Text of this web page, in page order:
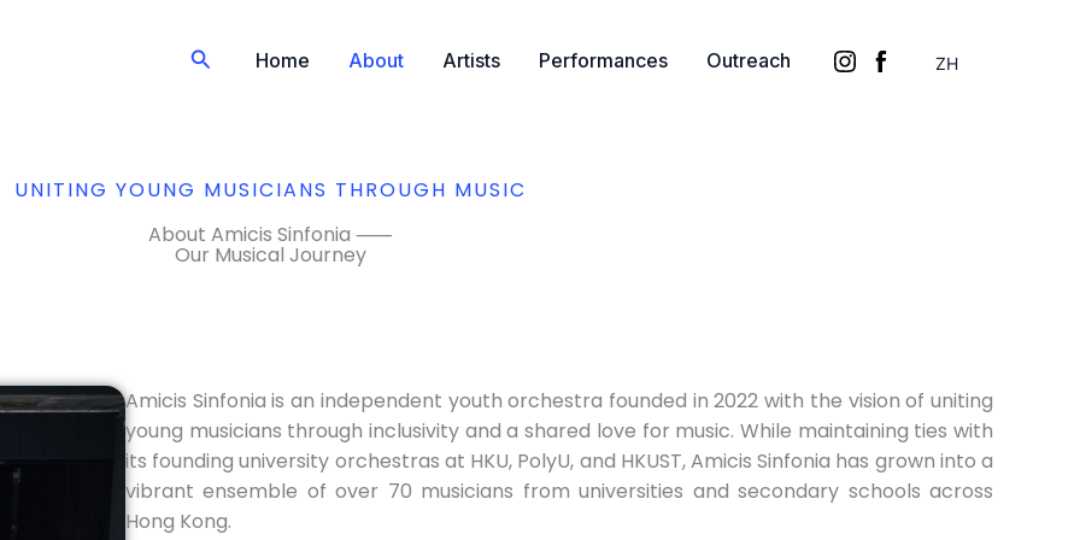
SearchHome About Artists Performances Outreach ZH
UNITING YOUNG MUSICIANS THROUGH MUSIC
About Amicis Sinfonia ⸺
Our Musical Journey
Amicis Sinfonia is an independent youth orchestra founded in 2022 with the vision of uniting
young musicians through inclusivity and a shared love for music. While maintaining ties with
its founding university orchestras at HKU, PolyU, and HKUST, Amicis Sinfonia has grown into a
vibrant ensemble of over 70 musicians from universities and secondary schools across
Hong Kong.